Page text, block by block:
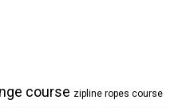
course zipline ropes course